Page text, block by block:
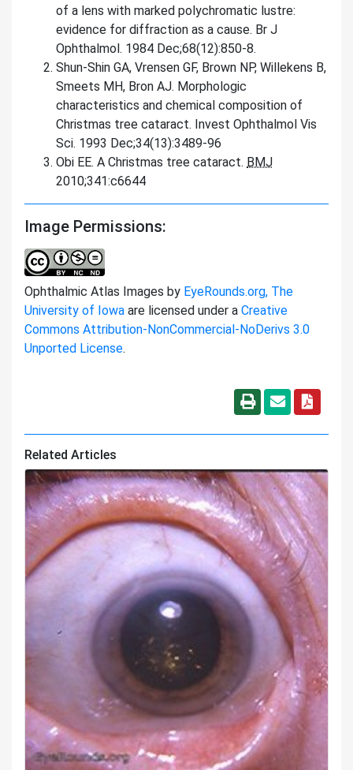
of a lens with marked polychromatic lustre:
evidence for diffraction as a cause. Br J
Ophthalmol. 1984 Dec;68(12):850-8.
Shun-Shin GA, Vrensen GF, Brown NP, Willekens B,
Smeets MH, Bron AJ. Morphologic
characteristics and chemical composition of
Christmas tree cataract. Invest Ophthalmol Vis
Sci. 1993 Dec;34(13):3489-96
Obi EE. A Christmas tree cataract. BMJ
2010;341:c6644
Image Permissions:
Ophthalmic Atlas Images by EyeRounds.org, The
University of Iowa are licensed under a Creative
Commons Attribution-NonCommercial-NoDerivs 3.0
Unported License.
Related Articles